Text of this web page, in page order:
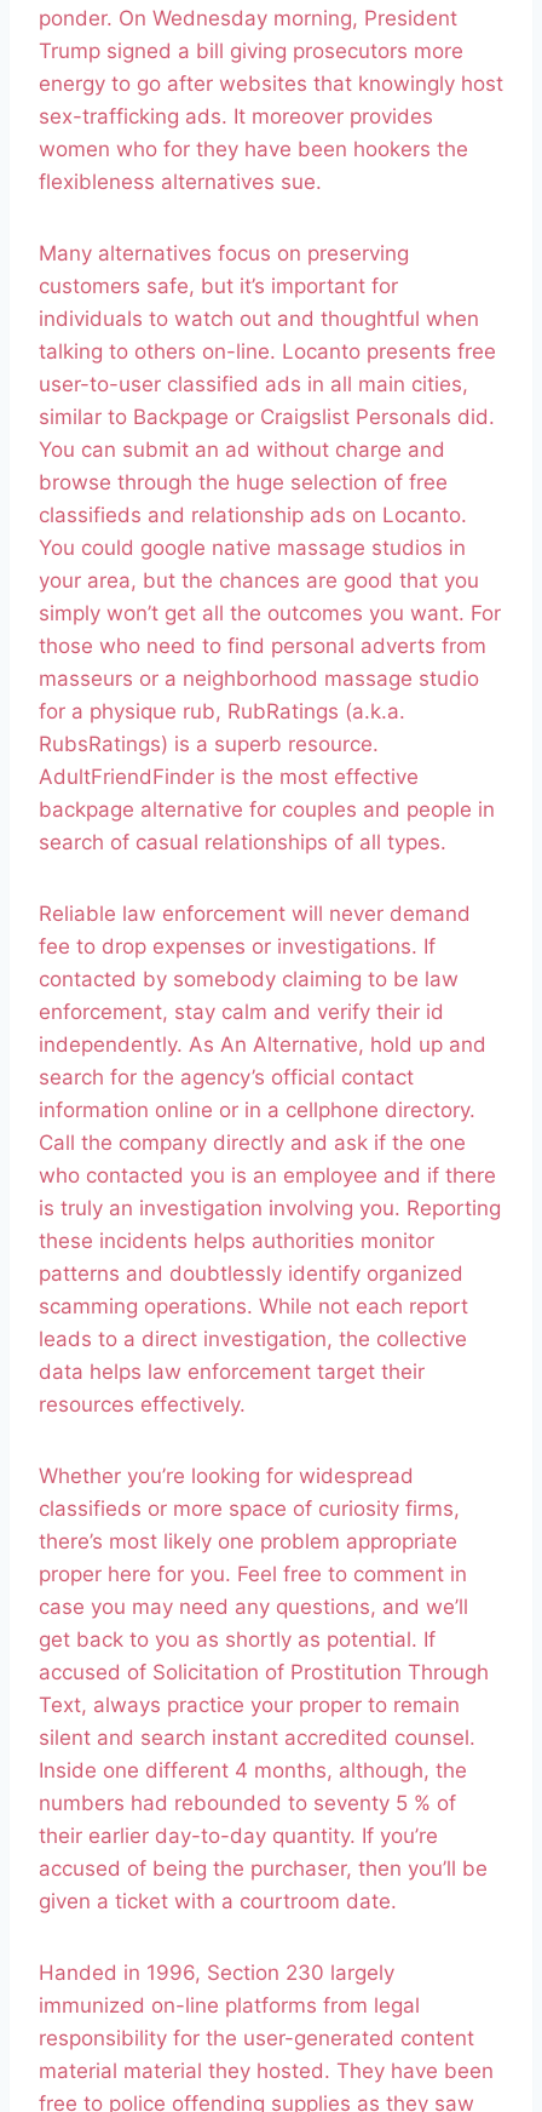
ponder. On Wednesday morning, President
Trump signed a bill giving prosecutors more
energy to go after websites that knowingly host
sex-trafficking ads. It moreover provides
women who for they have been hookers the
flexibleness alternatives sue.
Many alternatives focus on preserving
customers safe, but it’s important for
individuals to watch out and thoughtful when
talking to others on-line. Locanto presents free
user-to-user classified ads in all main cities,
similar to Backpage or Craigslist Personals did.
You can submit an ad without charge and
browse through the huge selection of free
classifieds and relationship ads on Locanto.
You could google native massage studios in
your area, but the chances are good that you
simply won’t get all the outcomes you want. For
those who need to find personal adverts from
masseurs or a neighborhood massage studio
for a physique rub, RubRatings (a.k.a.
RubsRatings) is a superb resource.
AdultFriendFinder is the most effective
backpage alternative for couples and people in
search of casual relationships of all types.
Reliable law enforcement will never demand
fee to drop expenses or investigations. If
contacted by somebody claiming to be law
enforcement, stay calm and verify their id
independently. As An Alternative, hold up and
search for the agency’s official contact
information online or in a cellphone directory.
Call the company directly and ask if the one
who contacted you is an employee and if there
is truly an investigation involving you. Reporting
these incidents helps authorities monitor
patterns and doubtlessly identify organized
scamming operations. While not each report
leads to a direct investigation, the collective
data helps law enforcement target their
resources effectively.
Whether you’re looking for widespread
classifieds or more space of curiosity firms,
there’s most likely one problem appropriate
proper here for you. Feel free to comment in
case you may need any questions, and we’ll
get back to you as shortly as potential. If
accused of Solicitation of Prostitution Through
Text, always practice your proper to remain
silent and search instant accredited counsel.
Inside one different 4 months, although, the
numbers had rebounded to seventy 5 % of
their earlier day-to-day quantity. If you’re
accused of being the purchaser, then you’ll be
given a ticket with a courtroom date.
Handed in 1996, Section 230 largely
immunized on-line platforms from legal
responsibility for the user-­generated content
material material they hosted. They have been
free to police offending supplies as they saw